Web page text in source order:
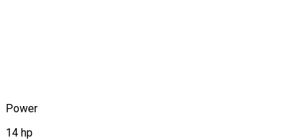
Power
14 hp